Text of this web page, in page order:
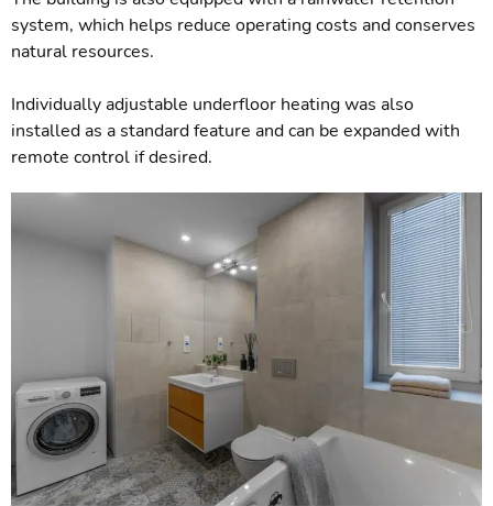
system, which helps reduce operating costs and conserves
natural resources.
Individually adjustable underfloor heating was also
installed as a standard feature and can be expanded with
remote control if desired.